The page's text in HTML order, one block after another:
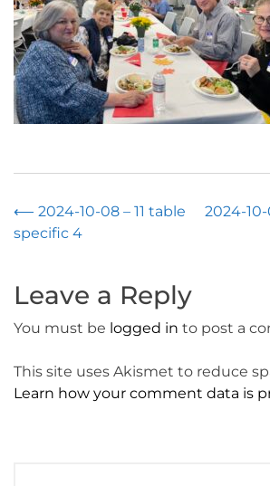
Post
navigation
⟵ 2024-10-08 – 11 table
specific 4
2024-
Leave a Reply
You must be logged in to post a
This site uses Akismet to reduce
Learn how your comment data is